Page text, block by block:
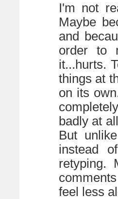
I'm not
Maybe
and
order to
it...hurts.
things at
on its
badly at
But
instead
retyping.
feel less